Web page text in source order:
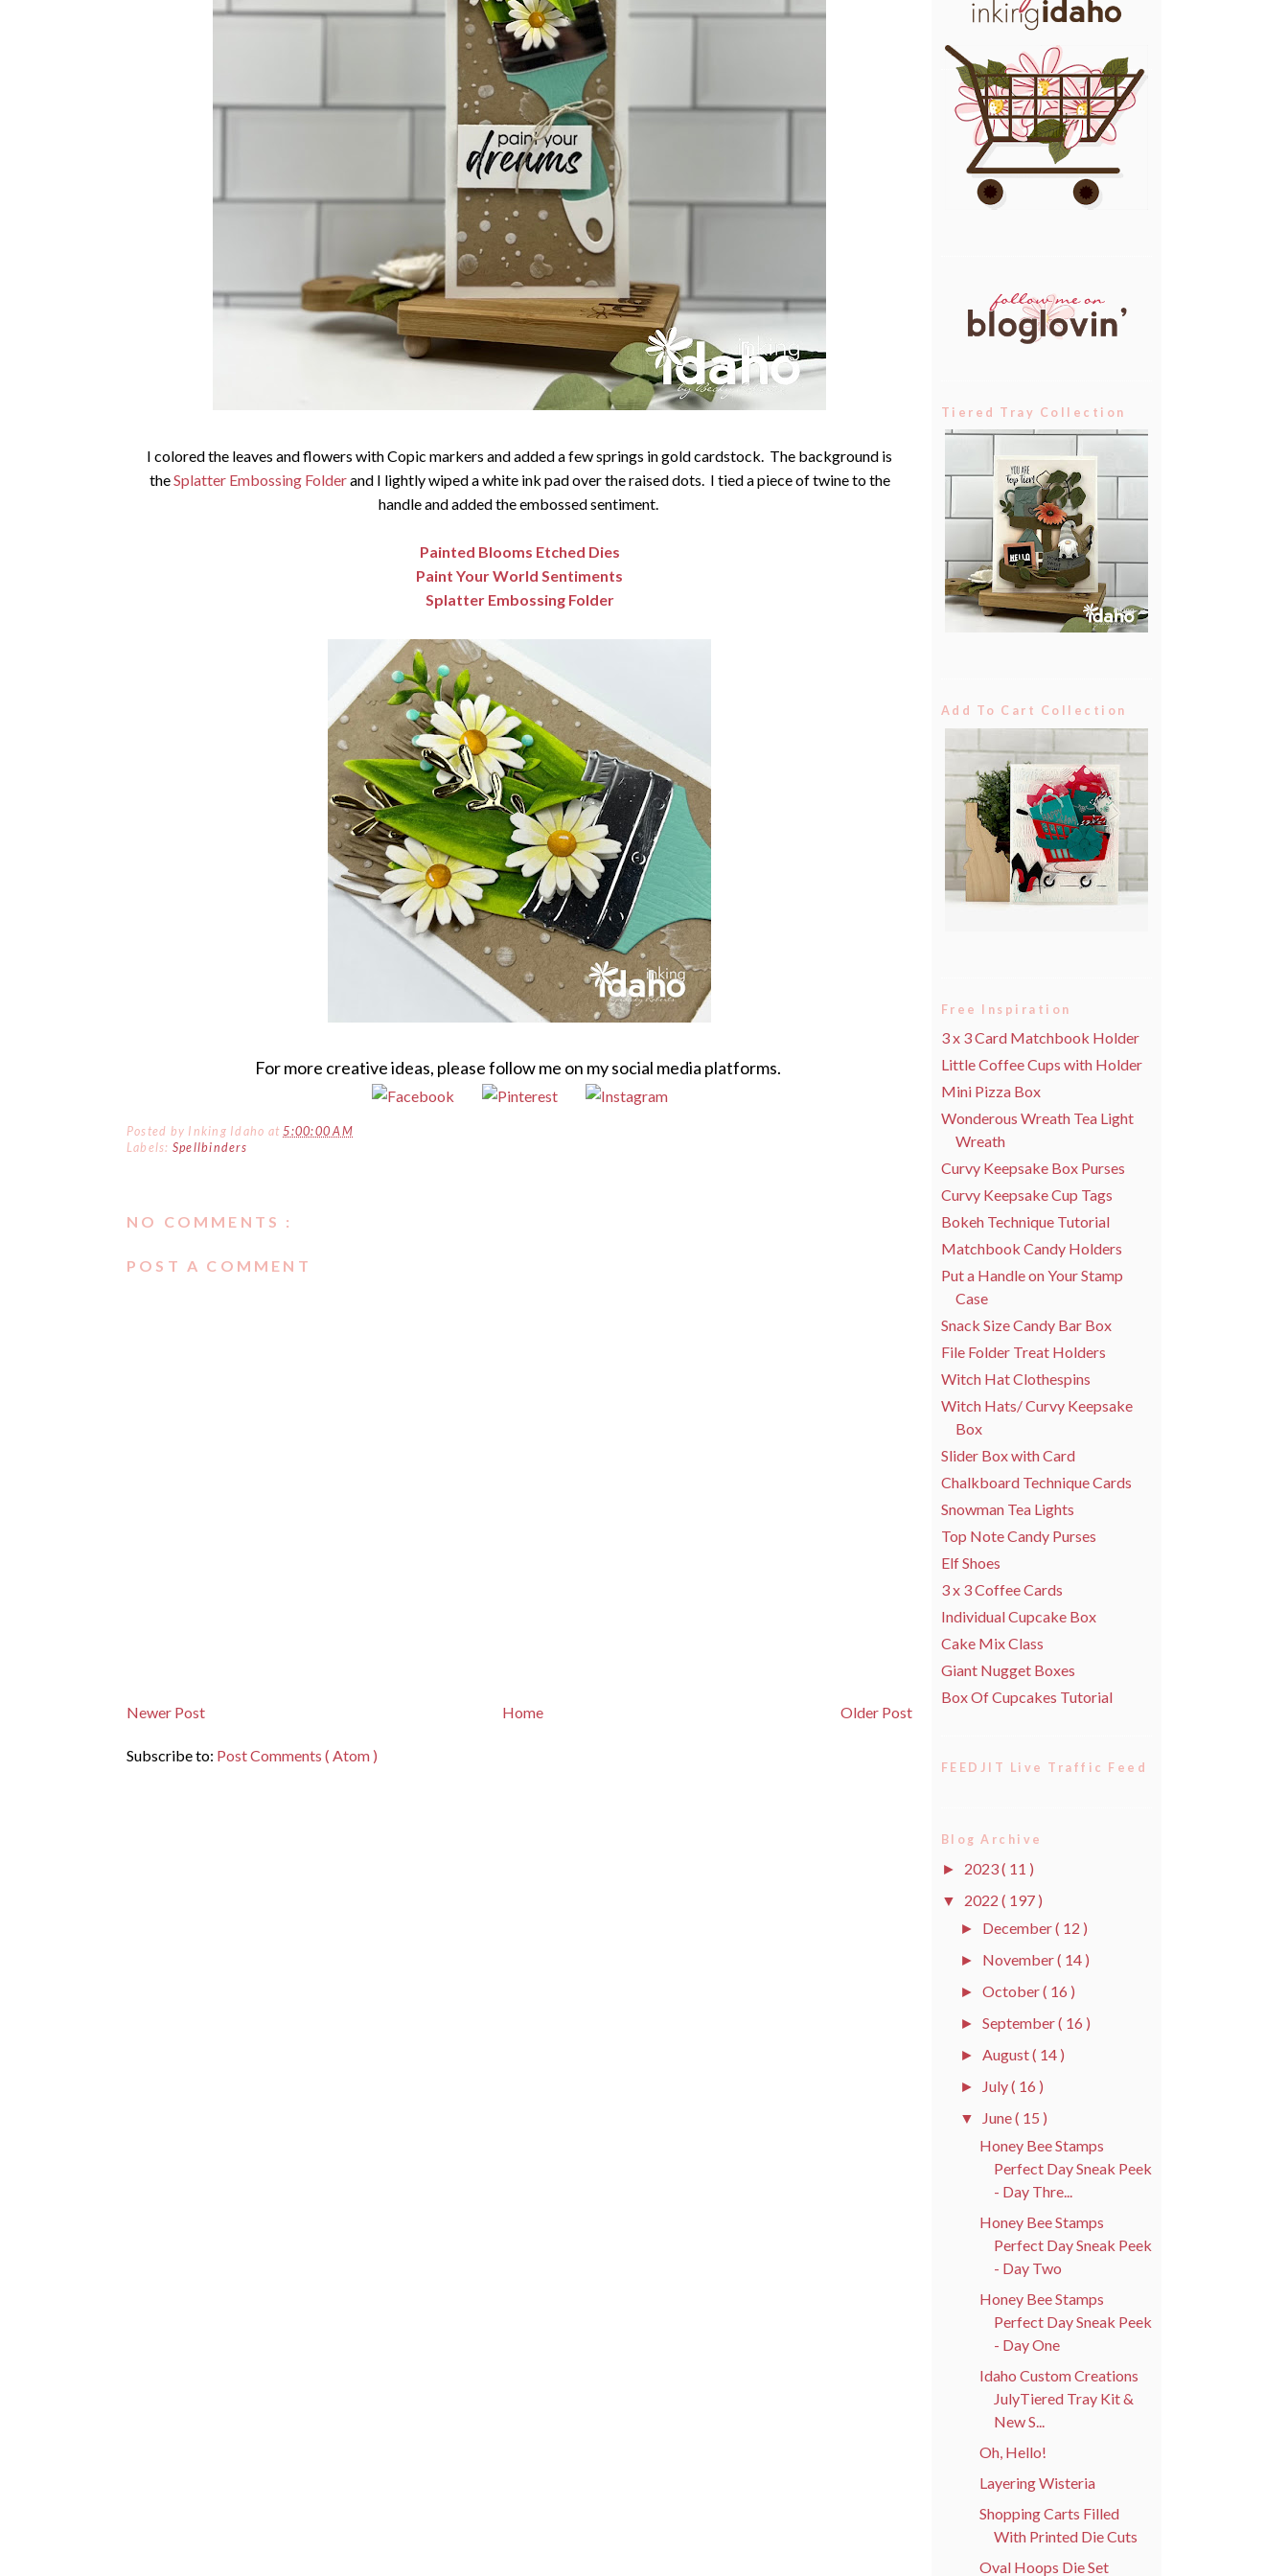
I colored the leaves and flowers with Copic markers and added a few springs in gold cardstock. The background is
theSplatter Embossing Folderand I lightly wiped a white ink pad over the raised dots. I tied a piece of twine to the
handle and added the embossed sentiment.
Painted Blooms Etched Dies
Paint Your World Sentiments
Splatter Embossing Folder
For more creative ideas, please follow me on my social media platforms.
Posted by Inking Idaho at5:00:00 AM
Labels: Spellbinders
NO COMMENTS :
POST A COMMENT
Newer Post Older Post
Home
Subscribe to: Post Comments ( Atom )
Tiered Tray Collection
Add To Cart Collection
Free Inspiration
3 x 3 Card Matchbook Holder
Little Coffee Cups with Holder
Mini Pizza Box
Wonderous Wreath Tea Light
Wreath
Curvy Keepsake Box Purses
Curvy Keepsake Cup Tags
Bokeh Technique Tutorial
Matchbook Candy Holders
Put a Handle on Your Stamp
Case
Snack Size Candy Bar Box
File Folder Treat Holders
Witch Hat Clothespins
Witch Hats/ Curvy Keepsake
Box
Slider Box with Card
Chalkboard Technique Cards
Snowman Tea Lights
Top Note Candy Purses
Elf Shoes
3 x 3 Coffee Cards
Individual Cupcake Box
Cake Mix Class
Giant Nugget Boxes
Box Of Cupcakes Tutorial
FEEDJIT Live Traffic Feed
Blog Archive
► 2023( 11 )
▼ 2022 ( 197 )
► December( 12 )
► November( 14 )
►October( 16 )
►September( 16 )
►August( 14 )
► July( 16 )
▼ June( 15 )
Honey Bee Stamps
Perfect Day Sneak Peek
- Day Thre...
Honey Bee Stamps
Perfect Day Sneak Peek
- Day Two
Honey Bee Stamps
Perfect Day Sneak Peek
- Day One
Idaho Custom Creations
JulyTiered Tray Kit &
New S...
Oh, Hello!
Layering Wisteria
Shopping Carts Filled
With Printed Die Cuts
Oval Hoops Die Set